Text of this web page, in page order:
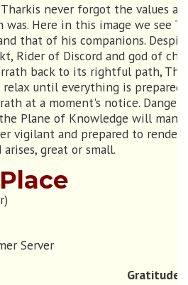
never forgot the values
Here in this image we see
that of his companions.
Rider of Discord and god of
back to its rightful path,
until everything is prepared
at a moment's notice.
Plane of Knowledge will many
vigilant and prepared to render
great or small.
Server
Gratitude